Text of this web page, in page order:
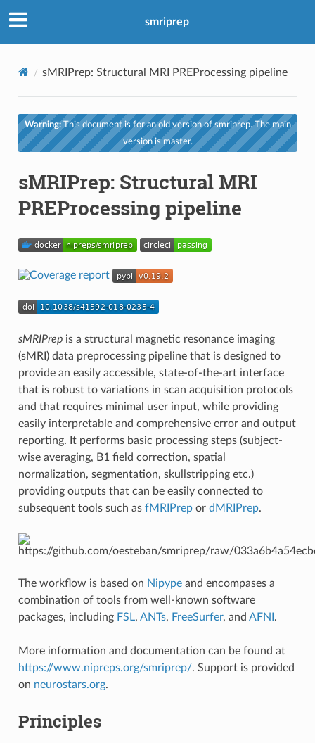
smriprep
sMRIPrep: Structural MRI PREProcessing pipeline
Warning:This document is for an old version of smriprep. The main
version is master.
sMRIPrep: Structural MRI
PREProcessing pipeline
sMRIPrepis a structural magnetic resonance imaging
(sMRI) data preprocessing pipeline that is designed to
provide an easily accessible, state-of-the-art interface
that is robust to variations in scan acquisition protocols
and that requires minimal user input, while providing
easily interpretable and comprehensive error and output
reporting. It performs basic processing steps (subject-
wise averaging, B1 field correction, spatial
normalization, segmentation, skullstripping etc.)
providing outputs that can be easily connected to
subsequent tools such as fMRIPrepor dMRIPrep.
The workflow is based on Nipypeand encompases a
combination of tools from well-known software
packages, including FSL, ANTs, FreeSurfer, and AFNI .
More information and documentation can be found at
https://www.nipreps.org/smriprep/. Support is provided
on neurostars.org.
Principles